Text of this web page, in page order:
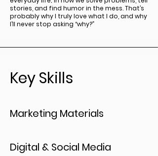
stories, and find humor in the mess. That’s
probably why I truly love what I do, and why
I’ll never stop asking “why?”
Key Skills
Marketing Materials
Digital & Social Media